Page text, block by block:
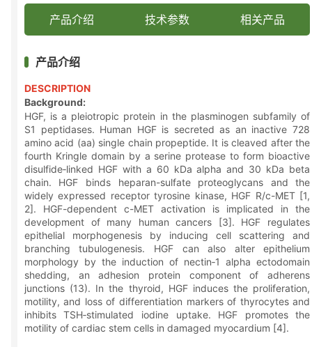
产品介绍 技术参数 相关产品
产品介绍
DESCRIPTION
Background:
HGF, is a pleiotropic protein in the plasminogen subfamily of
S1 peptidases. Human HGF is secreted as an inactive 728
amino acid (aa) single chain propeptide. It is cleaved after the
fourth Kringle domain by a serine protease to form bioactive
disulfide‑linked HGF with a 60 kDa alpha and 30 kDa beta
chain. HGF binds heparan-sulfate proteoglycans and the
widely expressed receptor tyrosine kinase, HGF R/c-MET [1,
2]. HGF-dependent c-MET activation is implicated in the
development of many human cancers [3]. HGF regulates
epithelial morphogenesis by inducing cell scattering and
branching tubulogenesis. HGF can also alter epithelium
morphology by the induction of nectin‑1 alpha ectodomain
shedding, an adhesion protein component of adherens
junctions (13). In the thyroid, HGF induces the proliferation,
motility, and loss of differentiation markers of thyrocytes and
inhibits TSH‑stimulated iodine uptake. HGF promotes the
motility of cardiac stem cells in damaged myocardium [4].